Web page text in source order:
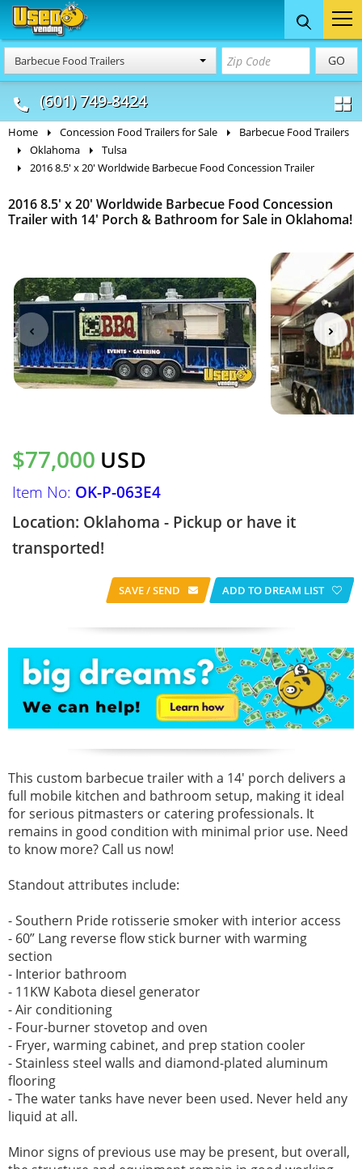
Barbecue Food Trailers GO
(601) 749-8424
Food Trucks
& Mobile Kitchens
Concession
& Food Trailers
Home Concession Food Trailers for Sale
Barbecue Food Trailers
Oklahoma
Tulsa
2016 8.5' x 20' Worldwide Barbecue Food Concession Trailer
2016 8.5' x 20' Worldwide Barbecue Food Concession
Trailer with 14' Porch & Bathroom for Sale in Oklahoma!
$77,000 USD
Item No: OK-P-063E4
Location: Oklahoma - Pickup or have it
transported!
SAVE / SEND ADD TO DREAM LIST
This custom barbecue trailer with a 14' porch delivers a
full mobile kitchen and bathroom setup, making it ideal
for serious pitmasters or catering professionals. It
remains in good condition with minimal prior use. Need
to know more? Call us now!
Standout attributes include:
- Southern Pride rotisserie smoker with interior access
- 60” Lang reverse flow stick burner with warming
section
- Interior bathroom
- 11KW Kabota diesel generator
- Air conditioning
- Four-burner stovetop and oven
- Fryer, warming cabinet, and prep station cooler
- Stainless steel walls and diamond-plated aluminum
flooring
- The water tanks have never been used. Never held any
liquid at all.
Minor signs of previous use may be present, but overall,